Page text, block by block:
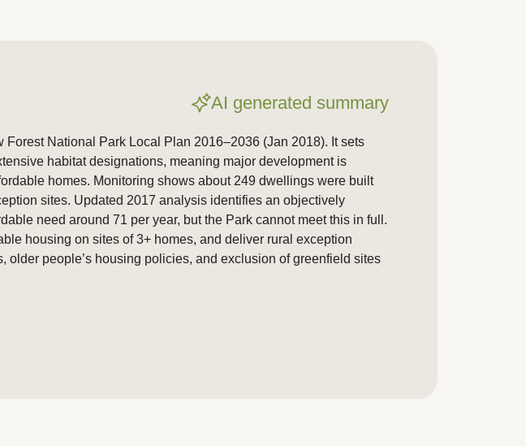
AI generated summary
National Park Local Plan 2016–2036 (Jan 2018). It sets
habitat designations, meaning major development is
homes. Monitoring shows about 249 dwellings were built
sites. Updated 2017 analysis identifies an objectively
need around 71 per year, but the Park cannot meet this in full.
housing on sites of 3+ homes, and deliver rural exception
people’s housing policies, and exclusion of greenfield sites